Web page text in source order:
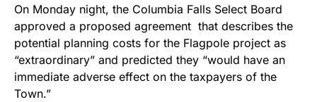
On Monday night, the Columbia Falls Select Board
approved a proposed agreement that describes the
potential planning costs for the Flagpole project as
“extraordinary” and predicted they “would have an
immediate adverse effect on the taxpayers of the
Town.”